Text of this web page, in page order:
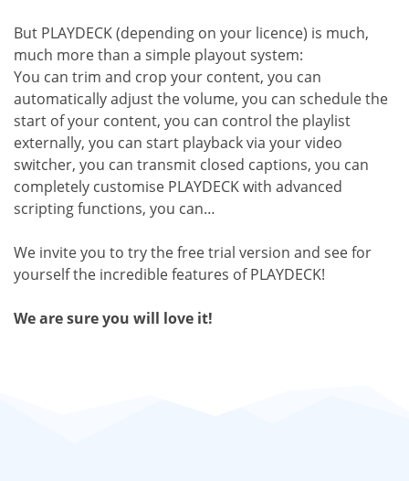
But PLAYDECK (depending on your licence) is much,
much more than a simple playout system:
You can trim and crop your content, you can
automatically adjust the volume, you can schedule the
start of your content, you can control the playlist
externally, you can start playback via your video
switcher, you can transmit closed captions, you can
completely customise PLAYDECK with advanced
scripting functions, you can…
We invite you to try the free trial version and see for
yourself the incredible features of PLAYDECK!
We are sure you will love it!